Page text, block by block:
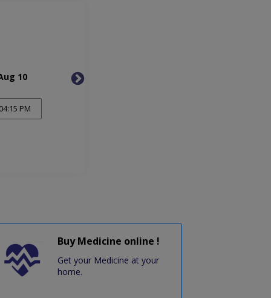
10
04:15 PM
Buy Medicine online !
Get your Medicine at your
home.